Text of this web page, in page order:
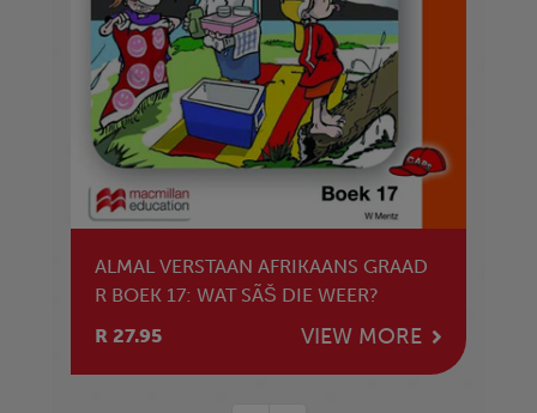
ALMAL VERSTAAN AFRIKAANS GRAAD
R BOEK 17: WAT SÃŠ DIE WEER?
R 27.95
VIEW MORE